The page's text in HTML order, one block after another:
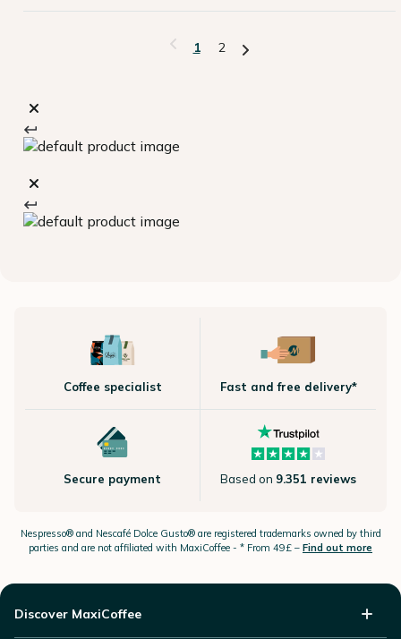
1 2
Coffee specialist Fast and free delivery*
Secure payment Based on 9.351 reviews
Nespresso®and Nescafé Dolce Gusto®are registered trademarks owned by third
parties and are not affiliated with MaxiCoffee - * From 49£ – Find out more
Discover MaxiCoffee